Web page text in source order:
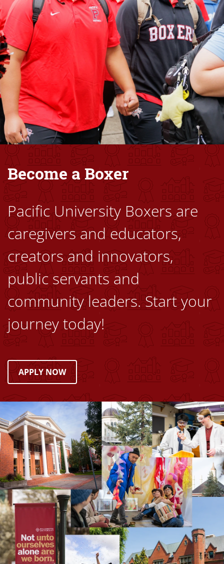
Become a Boxer
Pacific University Boxers are
caregivers and educators,
creators and innovators,
public servants and
community leaders. Start your
journey today!
APPLY NOW
Image